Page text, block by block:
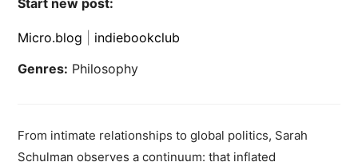
Start new post:
Micro.blog
indiebookclub
Genres: Philosophy
From intimate relationships to global politics, Sarah
Schulman observes a continuum: that inflated